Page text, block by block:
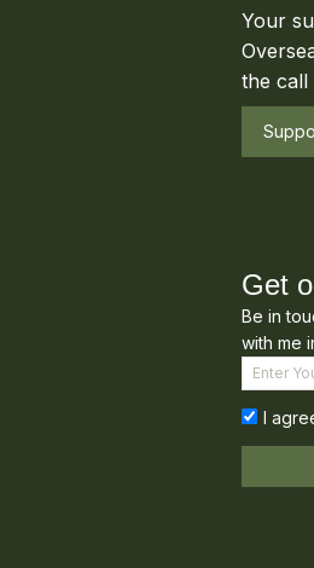
Your
the call
Get
Be in
with me
I